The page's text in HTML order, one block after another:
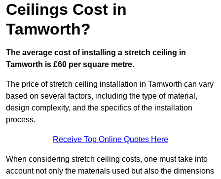
Ceilings Cost in
Tamworth?
The average cost of installing a stretch ceiling in
Tamworth is £60 per square metre.
The price of stretch ceiling installation in Tamworth can vary
based on several factors, including the type of material,
design complexity, and the specifics of the installation
process.
Receive Top Online Quotes Here
When considering stretch ceiling costs, one must take into
account not only the materials used but also the dimensions